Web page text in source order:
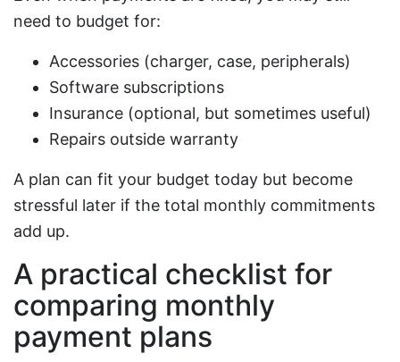
need to budget for:
Accessories (charger, case, peripherals)
Software subscriptions
Insurance (optional, but sometimes useful)
Repairs outside warranty
A plan can fit your budget today but become
stressful later if the total monthly commitments
add up.
A practical checklist for
comparing monthly
payment plans